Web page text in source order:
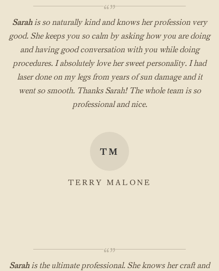
“”
Sarahis so naturally kind and knows her profession very
good. She keeps you so calm by asking how you are doing
and having good conversation with you while doing
procedures. I absolutely love her sweet personality. I had
laser done on my legs from years of sun damage and it
went so smooth. Thanks Sarah! The whole team is so
professional and nice.
TM
TERRY MALONE
“”
Sarahis the ultimate professional. She knows her craft and